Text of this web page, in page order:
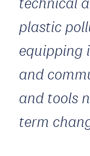
plastic
equipping
and
and tools
term